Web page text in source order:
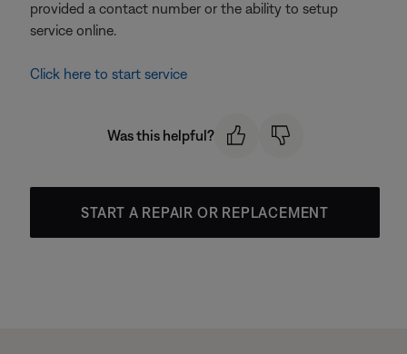
provided a contact number or the ability to setup
service online.
Click here to start service
Was this helpful?
START A REPAIR OR REPLACEMENT